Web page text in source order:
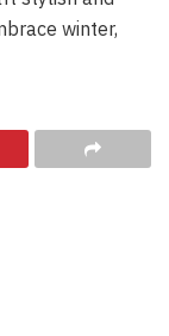
winter,